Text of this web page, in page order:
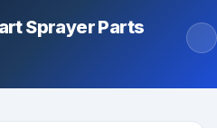
Sprayer Parts